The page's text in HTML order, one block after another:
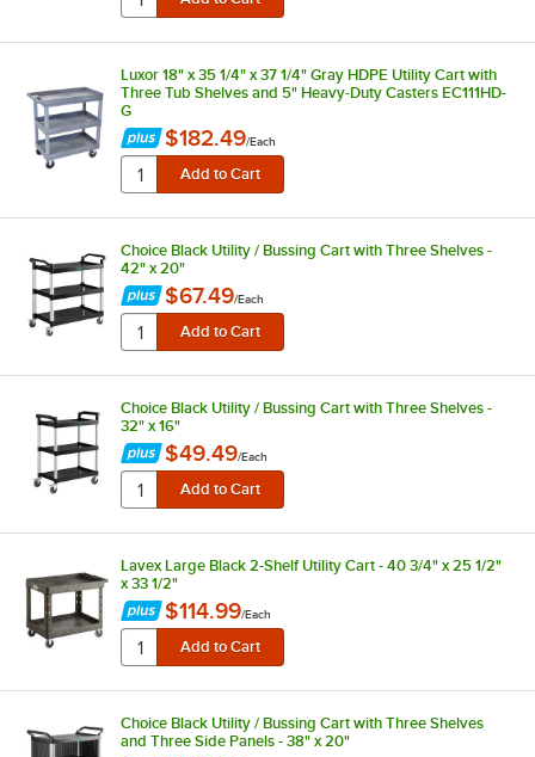
Luxor 18" x 35 1/4" x 37 1/4" Gray HDPE Utility Cart with
Three Tub Shelves and 5" Heavy-Duty Casters EC111HD-
G
$182.49/Each
Choice Black Utility / Bussing Cart with Three Shelves -
42" x 20"
$67.49/Each
Choice Black Utility / Bussing Cart with Three Shelves -
32" x 16"
$49.49/Each
Lavex Large Black 2-Shelf Utility Cart - 40 3/4" x 25 1/2"
x 33 1/2"
$114.99/Each
Choice Black Utility / Bussing Cart with Three Shelves
and Three Side Panels - 38" x 20"